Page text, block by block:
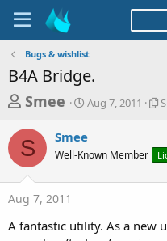
Bugs & wishlist
B4A Bridge.
T
r
e
a
d
s
Smee
S
r
t
a
Aug 7, 2011
S
l
r
r
S Smee
Well-Known Member
Aug 7, 2011
A fantastic utility. As a new